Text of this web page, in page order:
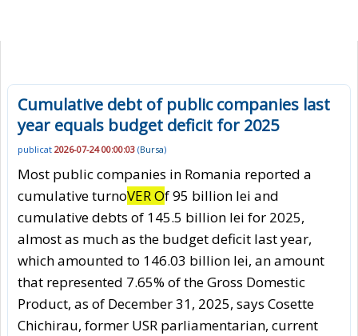
Cumulative debt of public companies last
year equals budget deficit for 2025
publicat 2026-07-24 00:00:03 (Bursa)
Most public companies in Romania reported a
cumulative turnoVER Of 95 billion lei and
cumulative debts of 145.5 billion lei for 2025,
almost as much as the budget deficit last year,
which amounted to 146.03 billion lei, an amount
that represented 7.65% of the Gross Domestic
Product, as of December 31, 2025, says Cosette
Chichirau, former USR parliamentarian, current